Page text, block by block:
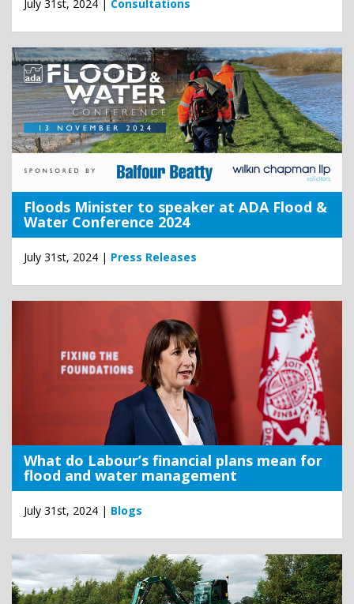
July 31st, 2024 | Consultations
Floods Minister to speaker at ADA Flood &
Water Conference 2024
July 31st, 2024 | Press Releases
What do Labour’s financial plans mean for
flood and water management
July 31st, 2024 | Blogs